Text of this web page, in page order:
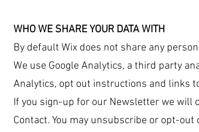
WHO WE SHARE YOUR DATA WITH
By default Wix does not share any
We use Google Analytics, a third party
Analytics, opt out instructions and links
If you sign-up for our Newsletter we will
Contact. You may unsubscribe or opt-